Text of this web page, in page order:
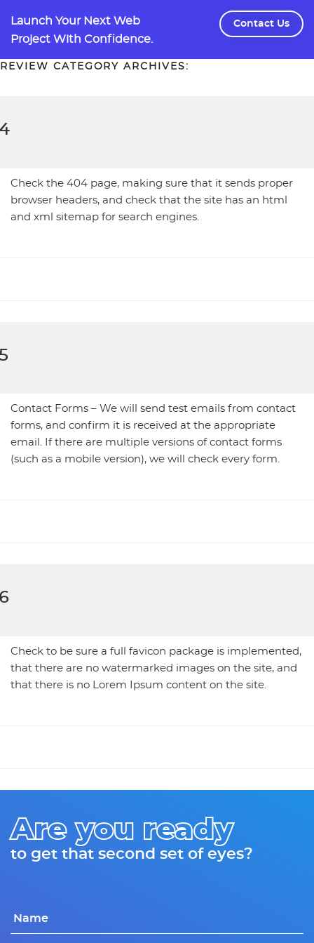
content
Launch Your Next Web
Project With Confidence.
Contact Us
REVIEW CATEGORY ARCHIVES:
Check the 404 page, making sure that it sends proper
browser headers, and check that the site has an html
and xml sitemap for search engines.
Contact Forms – We will send test emails from contact
forms, and confirm it is received at the appropriate
email. If there are multiple versions of contact forms
(such as a mobile version), we will check every form.
Check to be sure a full favicon package is implemented,
that there are no watermarked images on the site, and
that there is no Lorem Ipsum content on the site.
Are you ready
to get that second set of eyes?